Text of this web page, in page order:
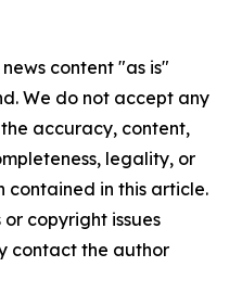
content "as is"
We do not accept any
accuracy, content,
legality, or
in this article.
copyright issues
contact the author